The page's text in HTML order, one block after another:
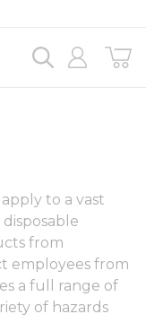
to a vast
from
employees from
a full range of
of hazards